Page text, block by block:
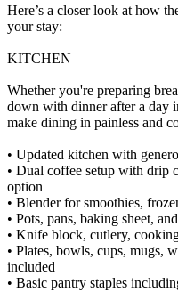
Here’s a closer look at how
your stay:
KITCHEN
Whether you're preparing
down with dinner after a day
make dining in painless and
• Updated kitchen with
• Dual coffee setup with drip
option
• Blender for smoothies,
• Pots, pans, baking sheet,
• Knife block, cutlery,
• Plates, bowls, cups, mugs,
included
• Basic pantry staples